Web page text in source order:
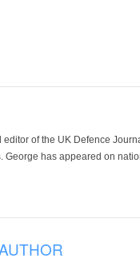
of the UK Defence
George has appeared on